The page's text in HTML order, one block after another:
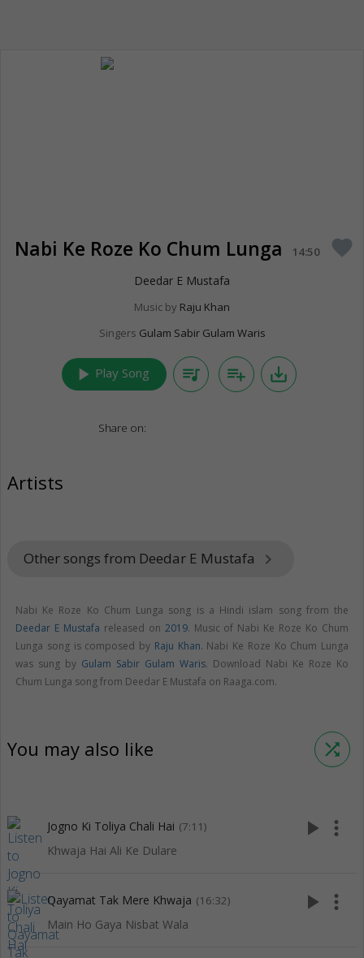
Nabi Ke Roze Ko Chum Lunga 14:50 favorite
Deedar E Mustafa
Music by Raju Khan
Singers Gulam Sabir Gulam Waris
play_arrow Play Song queue_music playlist_add save_alt
Share on:
Artists
Other songs from Deedar E Mustafa keyboard_arrow_right
Nabi Ke Roze Ko Chum Lunga song is a Hindi islam song from the
Deedar E Mustafa released on 2019. Music of Nabi Ke Roze Ko Chum
Lunga song is composed by Raju Khan. Nabi Ke Roze Ko Chum Lunga
was sung by Gulam Sabir Gulam Waris. Download Nabi Ke Roze Ko
Chum Lunga song from Deedar E Mustafa on Raaga.com.
You may also like shuffle
Jogno Ki Toliya Chali Hai (7:11)
Khwaja Hai Ali Ke Dulare
play_arrow more_vert
Qayamat Tak Mere Khwaja (16:32)
Main Ho Gaya Nisbat Wala
play_arrow more_vert